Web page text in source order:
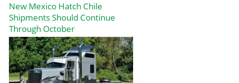
New Mexico Hatch Chile
Shipments Should Continue
Through October